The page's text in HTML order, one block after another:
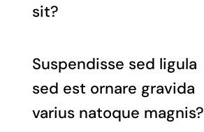
sit?
Suspendisse sed ligula
sed est ornare gravida
varius natoque magnis?